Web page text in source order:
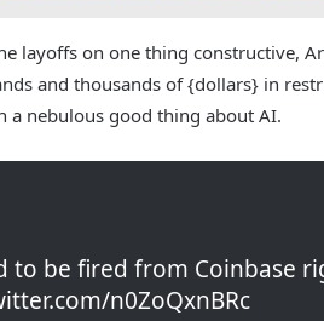
layoffs on one thing constructive,
and thousands of {dollars} in
a nebulous good thing about AI.
to be fired from Coinbase
n0ZoQxnBRc